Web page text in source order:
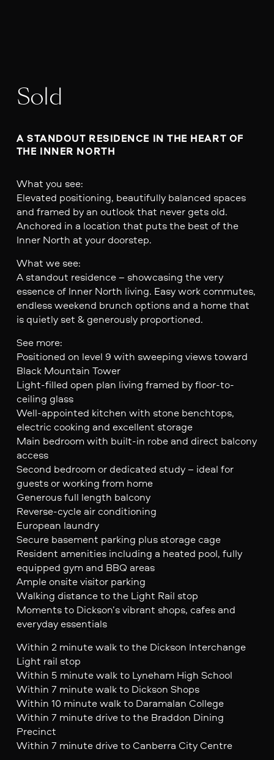
Sold
A STANDOUT RESIDENCE IN THE HEART OF
THE INNER NORTH
What you see:
Elevated positioning, beautifully balanced spaces
and framed by an outlook that never gets old.
Anchored in a location that puts the best of the
Inner North at your doorstep.
What we see:
A standout residence – showcasing the very
essence of Inner North living. Easy work commutes,
endless weekend brunch options and a home that
is quietly set & generously proportioned.
See more:
Positioned on level 9 with sweeping views toward
Black Mountain Tower
Light-filled open plan living framed by floor-to-
ceiling glass
Well-appointed kitchen with stone benchtops,
electric cooking and excellent storage
Main bedroom with built-in robe and direct balcony
access
Second bedroom or dedicated study – ideal for
guests or working from home
Generous full length balcony
Reverse-cycle air conditioning
European laundry
Secure basement parking plus storage cage
Resident amenities including a heated pool, fully
equipped gym and BBQ areas
Ample onsite visitor parking
Walking distance to the Light Rail stop
Moments to Dickson’s vibrant shops, cafes and
everyday essentials
Within 2 minute walk to the Dickson Interchange
Light rail stop
Within 5 minute walk to Lyneham High School
Within 7 minute walk to Dickson Shops
Within 10 minute walk to Daramalan College
Within 7 minute drive to the Braddon Dining
Precinct
Within 7 minute drive to Canberra City Centre